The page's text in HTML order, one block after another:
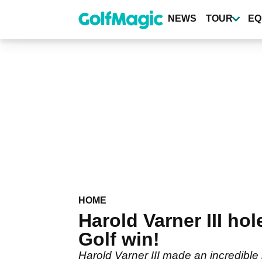
content
NEWS TOUR
HOME
Harold Varner III
Golf win!
Harold Varner III made an